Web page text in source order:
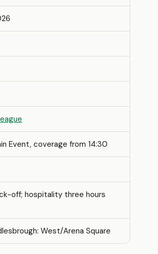
Event, coverage from 14:30
off; hospitality three hours
West/Arena Square